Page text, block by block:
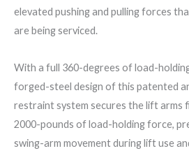
elevated pushing and pulling forces
are being serviced.
With a full 360-degrees of load-
forged-steel design of this patented
restraint system secures the lift arms
2000-pounds of load-holding force,
swing-arm movement during lift use